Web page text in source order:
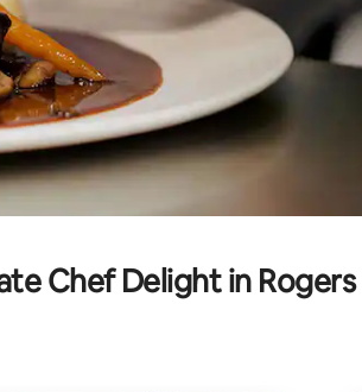
Chef Delight in Rogers